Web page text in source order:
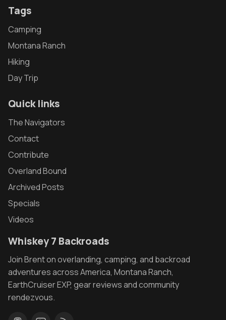
Tags
Camping
Montana Ranch
Hiking
Day Trip
Quick links
The Navigators
Contact
Contribute
Overland Bound
Archived Posts
Specials
Videos
Whiskey 7 Backroads
Join Brent on overlanding, camping, and backroad
adventures across America, Montana Ranch,
EarthCruiser EXP, gear reviews and community
rendezvous.